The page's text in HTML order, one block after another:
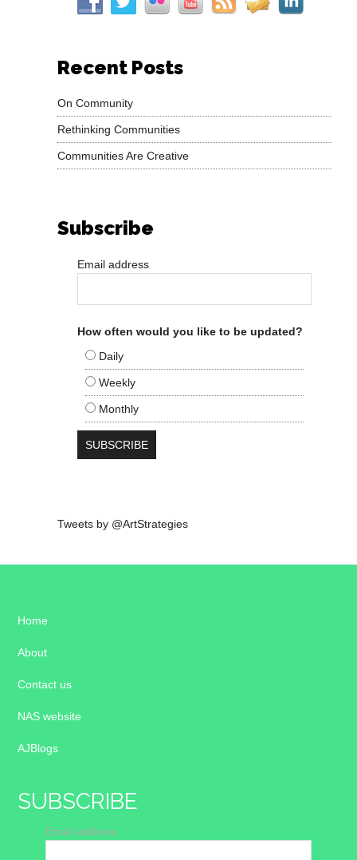
Recent Posts
On Community
Rethinking Communities
Communities Are Creative
Subscribe
Email address
How often would you like to be updated?
Daily
Weekly
Monthly
Tweets by @ArtStrategies
Home
About
Contact us
NAS website
AJBlogs
SUBSCRIBE
Email address